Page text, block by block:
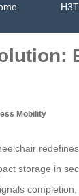
Mobility
storage in